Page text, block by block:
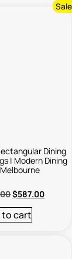
Dining
| Modern Dining
$587.00
to cart